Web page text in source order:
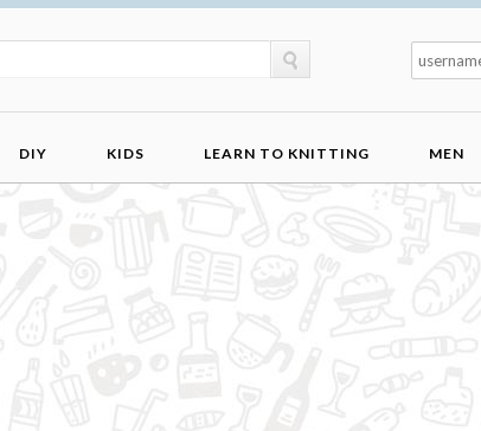
DIY KIDS LEARN TO KNITTING MEN